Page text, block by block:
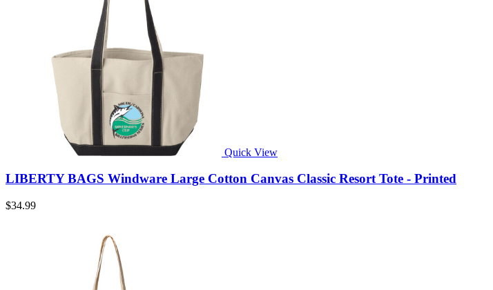
Quick View
LIBERTY BAGS Windware Large Cotton Canvas Classic Resort Tote - Printed
$34.99